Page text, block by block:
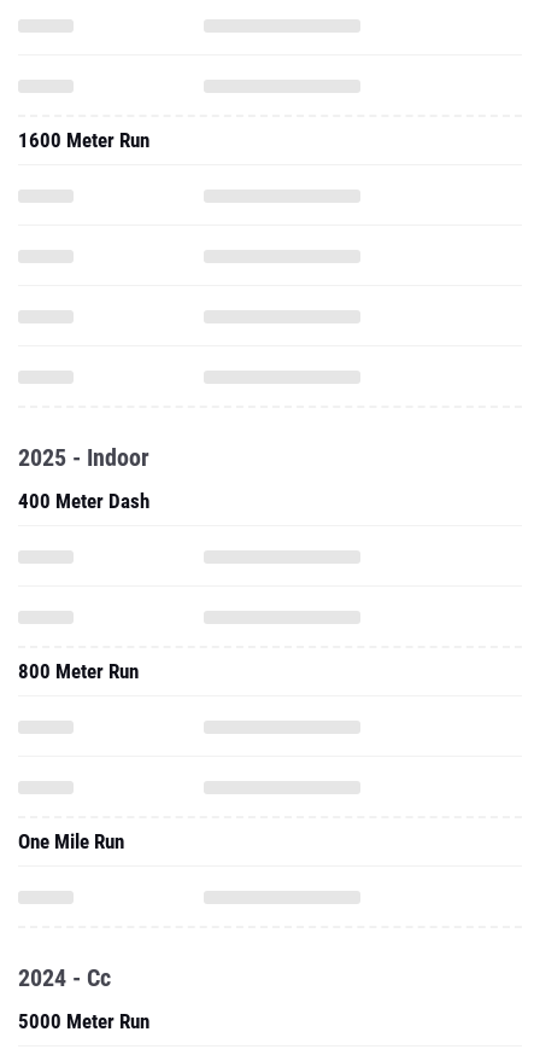
1600 Meter Run
2025 - Indoor
400 Meter Dash
800 Meter Run
One Mile Run
2024 - Cc
5000 Meter Run